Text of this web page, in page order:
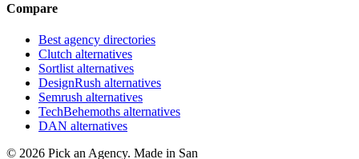
Compare
Best agency directories
Clutch alternatives
Sortlist alternatives
DesignRush alternatives
Semrush alternatives
TechBehemoths alternatives
DAN alternatives
© 2026 Pick an Agency. Made in San